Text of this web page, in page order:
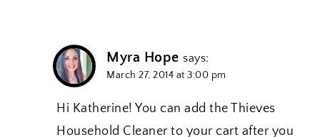
Myra Hope says:
March 27, 2014 at 3:00 pm
Hi Katherine! You can add the Thieves
Household Cleaner to your cart after you